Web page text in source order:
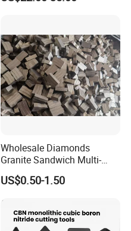
Wholesale Diamonds
Granite Sandwich Multi-
Layer Cutting Tools Saw
Blade Core Drill Bit Diamond
US$0.50-1.50